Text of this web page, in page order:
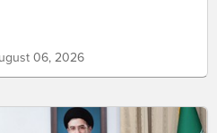
06, 2026